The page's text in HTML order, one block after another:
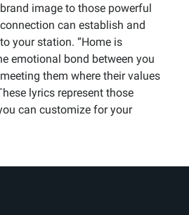
image to those powerful
can establish and
your station. “Home is
emotional bond between you
them where their values
lyrics represent those
can customize for your